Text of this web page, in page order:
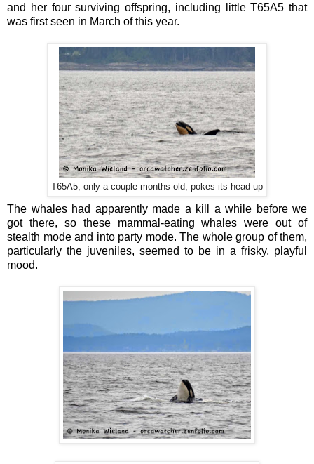
and her four surviving offspring, including little T65A5 that
was first seen in March of this year.
T65A5, only a couple months old, pokes its head up
The whales had apparently made a kill a while before we
got there, so these mammal-eating whales were out of
stealth mode and into party mode. The whole group of them,
particularly the juveniles, seemed to be in a frisky, playful
mood.